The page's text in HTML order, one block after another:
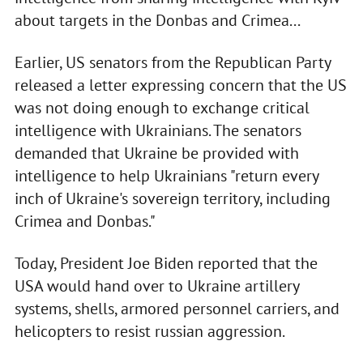
about targets in the Donbas and Crimea...
Earlier, US senators from the Republican Party
released a letter expressing concern that the US
was not doing enough to exchange critical
intelligence with Ukrainians. The senators
demanded that Ukraine be provided with
intelligence to help Ukrainians "return every
inch of Ukraine's sovereign territory, including
Crimea and Donbas."
Today, President Joe Biden reported that the
USA would hand over to Ukraine artillery
systems, shells, armored personnel carriers, and
helicopters to resist russian aggression.